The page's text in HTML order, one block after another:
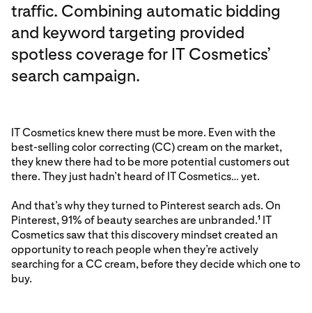
traffic. Combining automatic bidding
and keyword targeting provided
spotless coverage for IT Cosmetics’
search campaign.
IT Cosmetics knew there must be more. Even with the
best-selling color correcting (CC) cream on the market,
they knew there had to be more potential customers out
there. They just hadn’t heard of IT Cosmetics… yet.
And that’s why they turned to Pinterest search ads. On
Pinterest, 91% of beauty searches are unbranded.1 IT
Cosmetics saw that this discovery mindset created an
opportunity to reach people when they’re actively
searching for a CC cream, before they decide which one to
buy.